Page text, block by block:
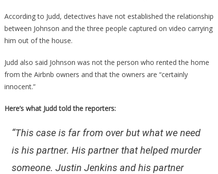
According to Judd, detectives have not established the relationship
between Johnson and the three people captured on video carrying
him out of the house.
Judd also said Johnson was not the person who rented the home
from the Airbnb owners and that the owners are “certainly
innocent.”
Here’s what Judd told the reporters:
“This case is far from over but what we need
is his partner. His partner that helped murder
someone. Justin Jenkins and his partner